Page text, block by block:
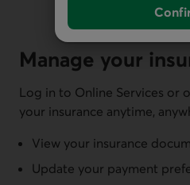
Manage your
Log in to Online Services or
your insurance anytime,
View your insurance
Update your payment